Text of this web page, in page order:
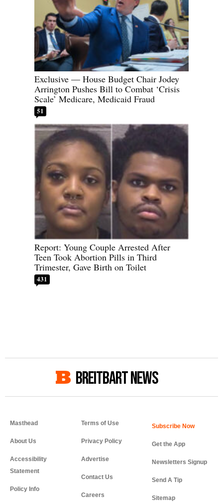
Exclusive — House Budget Chair Jodey
Arrington Pushes Bill to Combat ‘Crisis
Scale’ Medicare, Medicaid Fraud
51
Report: Young Couple Arrested After
Teen Took Abortion Pills in Third
Trimester, Gave Birth on Toilet
431
BREITBART NEWS
Masthead
About Us
Accessibility
Statement
Policy Info
Terms of Use
Privacy Policy
Advertise
Contact Us
Careers
Get the App
Newsletters Signup
Send A Tip
Sitemap